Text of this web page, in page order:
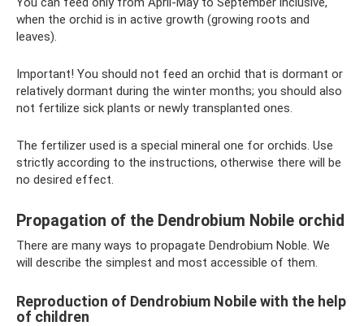
when the orchid is in active growth (growing roots and
leaves).
Important! You should not feed an orchid that is dormant or
relatively dormant during the winter months; you should also
not fertilize sick plants or newly transplanted ones.
The fertilizer used is a special mineral one for orchids. Use
strictly according to the instructions, otherwise there will be
no desired effect.
Propagation of the Dendrobium Nobile orchid
There are many ways to propagate Dendrobium Noble. We
will describe the simplest and most accessible of them.
Reproduction of Dendrobium Nobile with the help
of children